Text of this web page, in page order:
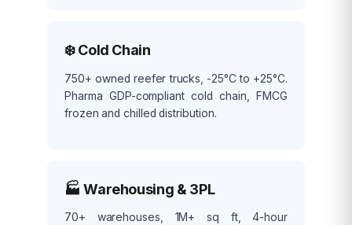
❄️ Cold Chain
750+ owned reefer trucks, -25°C to +25°C.
Pharma GDP-compliant cold chain, FMCG
frozen and chilled distribution.
🏭 Warehousing & 3PL
70+ warehouses, 1M+ sq ft, 4-hour